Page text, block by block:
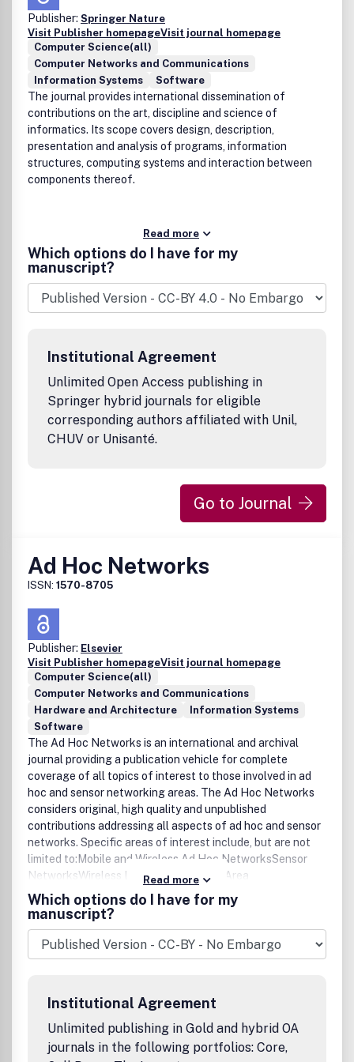
Publisher: Springer Nature
Visit Publisher homepageVisit journal homepage
Computer Science(all)
Computer Networks and Communications
Information Systems
Software
The journal provides international dissemination of
contributions on the art, discipline and science of
informatics. Its scope covers design, description,
presentation and analysis of programs, information
structures, computing systems and interaction between
components thereof.
Read more
Which options do I have for my
manuscript?
Institutional Agreement
Unlimited Open Access publishing in
Springer hybrid journals for eligible
corresponding authors affiliated with Unil,
CHUV or Unisanté.
Go to Journal
Ad Hoc Networks
ISSN: 1570-8705
Publisher: Elsevier
Visit Publisher homepageVisit journal homepage
Computer Science(all)
Computer Networks and Communications
Hardware and Architecture
Information Systems
Software
The Ad Hoc Networks is an international and archival
journal providing a publication vehicle for complete
coverage of all topics of interest to those involved in ad
hoc and sensor networking areas. The Ad Hoc Networks
considers original, high quality and unpublished
contributions addressing all aspects of ad hoc and sensor
networks. Specific areas of interest include, but are not
limited to:Mobile and Wireless Ad Hoc NetworksSensor
NetworksWireless Local and Personal Area
NetworksHome NetworksAd Hoc Networks of
Autonomous Intelligent SystemsNovel Architectures for
Ad Hoc and Sensor NetworksSelf-organizing Network
Architectures and ProtocolsTransport Layer
ProtocolsRouting protocols (unicast, multicast, geocast,
DesignsSynchronization and Scheduling IssuesMobility
ManagementMobility-Tolerant Communication
ProtocolsLocation Tracking and Location-based
ServicesResource and Information ManagementSecurity
Read more
Which options do I have for my
manuscript?
Institutional Agreement
Unlimited publishing in Gold and hybrid OA
journals in the following portfolios: Core,